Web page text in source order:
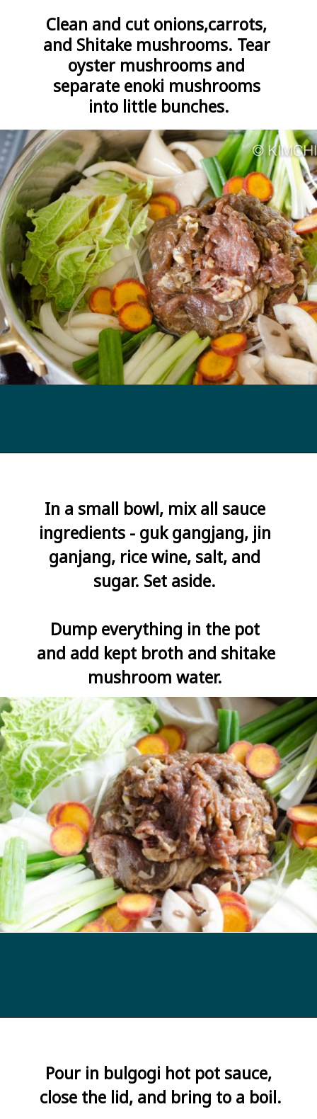
Clean and cut onions,carrots,
and Shitake mushrooms. Tear
oyster mushrooms and
separate enoki mushrooms
into little bunches.
In a small bowl, mix all sauce
ingredients - guk gangjang, jin
ganjang, rice wine, salt, and
sugar. Set aside.
Dump everything in the pot
and add kept broth and shitake
mushroom water.
Pour in bulgogi hot pot sauce,
close the lid, and bring to a boil.